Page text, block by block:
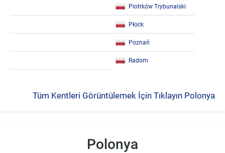
Piotrków Trybunalski
Płock
Poznań
Radom
Tüm Kentleri Görüntülemek İçin Tıklayın Polonya
Polonya